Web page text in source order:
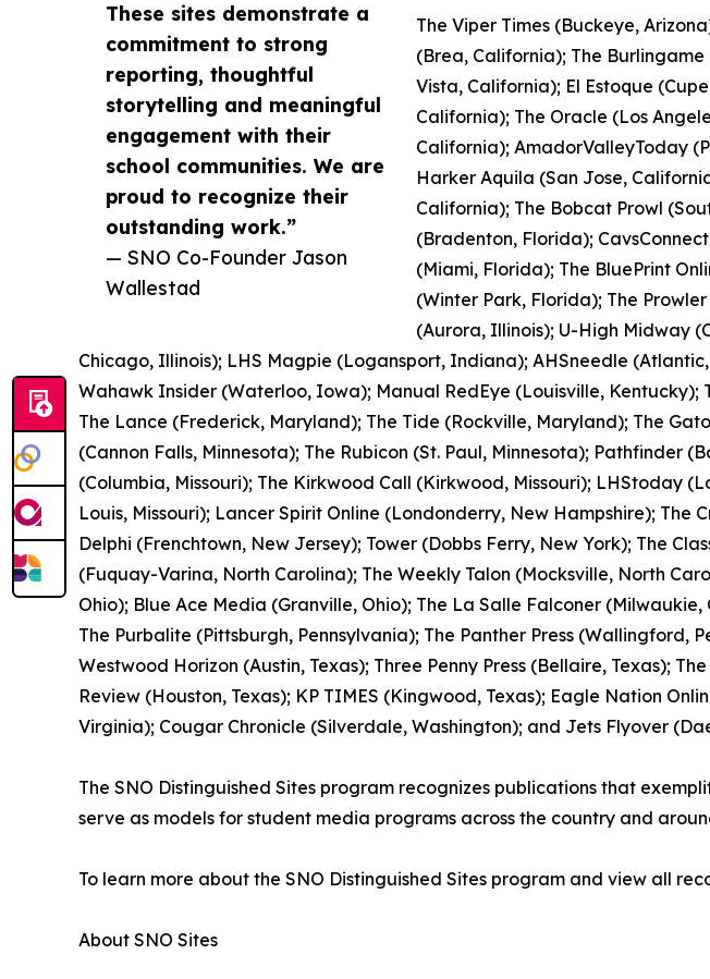
These sites demonstrate a
commitment to strong
reporting, thoughtful
storytelling and meaningful
engagement with their
school communities. We are
proud to recognize their
outstanding work.”
— SNO Co-Founder Jason
Wallestad
The Viper Times (Buckeye,
(Brea, California); The
Vista, California); El Estoque
California); The Oracle (Los
California); AmadorValleyToday
Harker Aquila (San Jose,
California); The Bobcat Prowl
(Bradenton, Florida);
(Miami, Florida); The BluePrint
(Winter Park, Florida); The
(Aurora, Illinois); U-High Midway
Chicago, Illinois); LHS Magpie (Logansport, Indiana); AHSneedle
Wahawk Insider (Waterloo, Iowa); Manual RedEye (Louisville,
The Lance (Frederick, Maryland); The Tide (Rockville, Maryland); The
(Cannon Falls, Minnesota); The Rubicon (St. Paul, Minnesota); Pathfinder
(Columbia, Missouri); The Kirkwood Call (Kirkwood, Missouri); LHStoday
Louis, Missouri); Lancer Spirit Online (Londonderry, New Hampshire); The
Delphi (Frenchtown, New Jersey); Tower (Dobbs Ferry, New York); The
(Fuquay-Varina, North Carolina); The Weekly Talon (Mocksville, North
Ohio); Blue Ace Media (Granville, Ohio); The La Salle Falconer
The Purbalite (Pittsburgh, Pennsylvania); The Panther Press (Wallingford,
Westwood Horizon (Austin, Texas); Three Penny Press (Bellaire, Texas);
Review (Houston, Texas); KP TIMES (Kingwood, Texas); Eagle Nation
Virginia); Cougar Chronicle (Silverdale, Washington); and Jets Flyover
The SNO Distinguished Sites program recognizes publications that
serve as models for student media programs across the country and
To learn more about the SNO Distinguished Sites program and view all
About SNO Sites